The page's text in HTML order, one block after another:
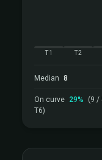
T1 T2
Median 8
On curve 29%
(9 /
T6)